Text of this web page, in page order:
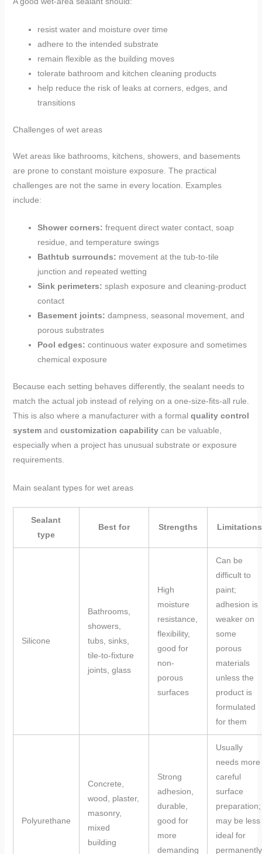
resist water and moisture over time
adhere to the intended substrate
remain flexible as the building moves
tolerate bathroom and kitchen cleaning products
help reduce the risk of leaks at corners, edges, and
transitions
Challenges of wet areas
Wet areas like bathrooms, kitchens, showers, and basements
are prone to constant moisture exposure. The practical
challenges are not the same in every location. Examples
include:
Shower corners: frequent direct water contact, soap
residue, and temperature swings
Bathtub surrounds: movement at the tub-to-tile
junction and repeated wetting
Sink perimeters: splash exposure and cleaning-product
contact
Basement joints: dampness, seasonal movement, and
porous substrates
Pool edges: continuous water exposure and sometimes
chemical exposure
Because each setting behaves differently, the sealant needs to
match the actual job instead of relying on a one-size-fits-all rule.
This is also where a manufacturer with a formal quality control
systemand customization capabilitycan be valuable,
especially when a project has unusual substrate or exposure
requirements.
Main sealant types for wet areas
Sealant
type
Best for Strengths Limitations
Silicone
Bathrooms,
showers,
tubs, sinks,
tile-to-fixture
joints, glass
High
moisture
resistance,
flexibility,
good for
non-
porous
surfaces
Can be
difficult to
paint;
adhesion is
weaker on
some
porous
materials
unless the
product is
formulated
for them
Polyurethane
Concrete,
wood, plaster,
masonry,
mixed
building
Strong
adhesion,
durable,
good for
more
demanding
Usually
needs more
careful
surface
preparation;
may be less
ideal for
permanently